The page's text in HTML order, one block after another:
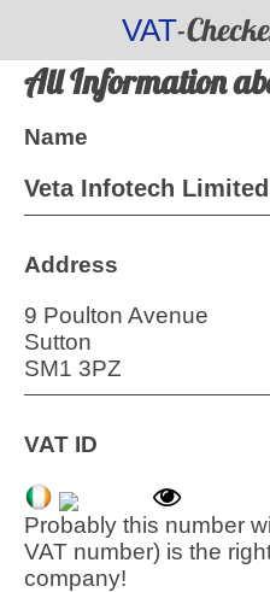
VAT-
All Information
Name
Veta Infotech Limited
Address
9 Poulton Avenue
Sutton
SM1 3PZ
VAT ID
Probably this number
VAT number) is the
company!